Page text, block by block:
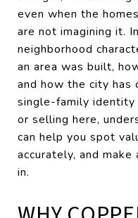
even when the
are not imagining it.
neighborhood
an area was built,
and how the city has
single-family identity
or selling here,
can help you spot
accurately, and
in.